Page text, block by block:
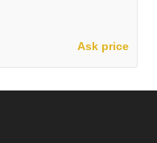
Ask price